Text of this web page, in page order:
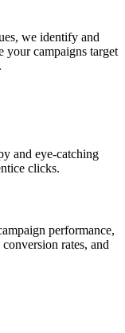
we identify and
your campaigns target
and eye-catching
clicks.
performance,
rates, and